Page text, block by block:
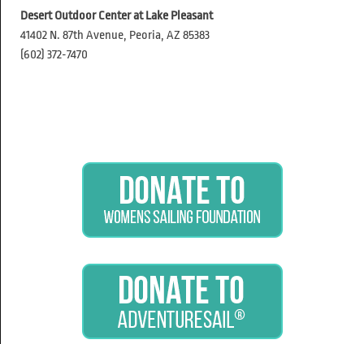
Desert Outdoor Center at Lake Pleasant
41402 N. 87th Avenue, Peoria, AZ 85383
(602) 372-7470